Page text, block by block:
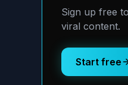
Sign up free
viral content.
Start free